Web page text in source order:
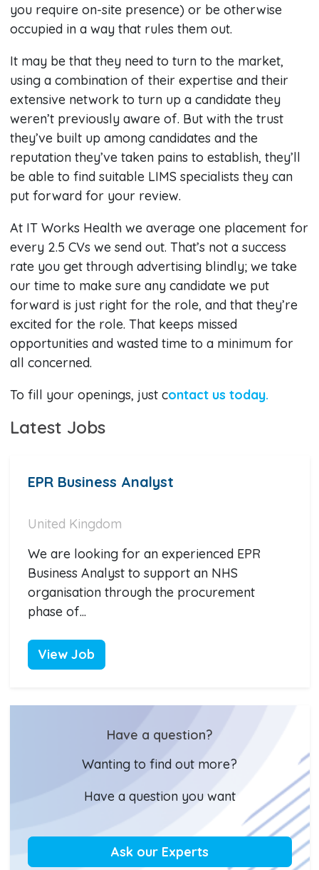
you require on-site presence) or be otherwise
occupied in a way that rules them out.
It may be that they need to turn to the market,
using a combination of their expertise and their
extensive network to turn up a candidate they
weren’t previously aware of. But with the trust
they’ve built up among candidates and the
reputation they’ve taken pains to establish, they’ll
be able to find suitable LIMS specialists they can
put forward for your review.
At IT Works Health we average one placement for
every 2.5 CVs we send out. That’s not a success
rate you get through advertising blindly; we take
our time to make sure any candidate we put
forward is just right for the role, and that they’re
excited for the role. That keeps missed
opportunities and wasted time to a minimum for
all concerned.
To fill your openings, just contact us today.
Latest Jobs
EPR Business Analyst
United Kingdom
We are looking for an experienced EPR
Business Analyst to support an NHS
organisation through the procurement
phase of...
View Job
Have a question?
Wanting to find out more?
Have a question you want
Ask our Experts